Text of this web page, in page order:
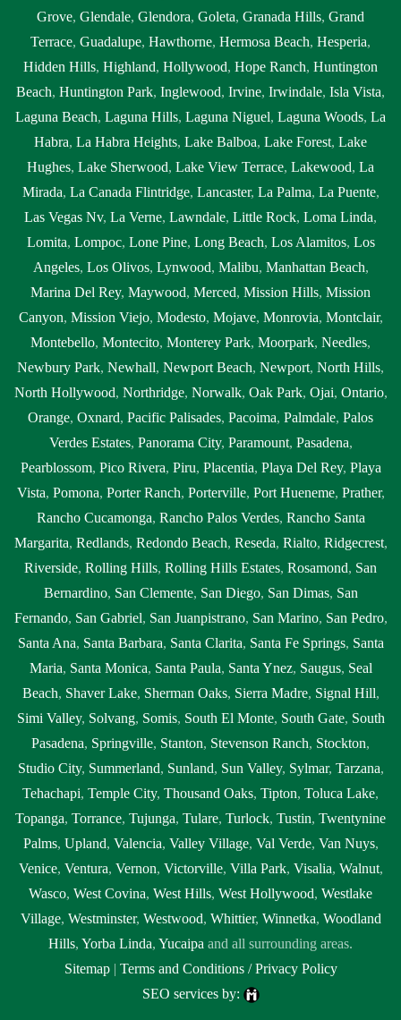
Grove, Glendale, Glendora, Goleta, Granada Hills, Grand
Terrace, Guadalupe, Hawthorne, Hermosa Beach, Hesperia,
Hidden Hills, Highland, Hollywood, Hope Ranch, Huntington
Beach, Huntington Park, Inglewood, Irvine, Irwindale, Isla Vista,
Laguna Beach, Laguna Hills, Laguna Niguel, Laguna Woods, La
Habra, La Habra Heights, Lake Balboa, Lake Forest, Lake
Hughes, Lake Sherwood, Lake View Terrace, Lakewood, La
Mirada, La Canada Flintridge, Lancaster, La Palma, La Puente,
Las Vegas Nv, La Verne, Lawndale, Little Rock, Loma Linda,
Lomita, Lompoc, Lone Pine, Long Beach, Los Alamitos, Los
Angeles, Los Olivos, Lynwood, Malibu, Manhattan Beach,
Marina Del Rey, Maywood, Merced, Mission Hills, Mission
Canyon, Mission Viejo, Modesto, Mojave, Monrovia, Montclair,
Montebello, Montecito, Monterey Park, Moorpark, Needles,
Newbury Park, Newhall, Newport Beach, Newport, North Hills,
North Hollywood, Northridge, Norwalk, Oak Park, Ojai, Ontario,
Orange, Oxnard, Pacific Palisades, Pacoima, Palmdale, Palos
Verdes Estates, Panorama City, Paramount, Pasadena,
Pearblossom, Pico Rivera, Piru, Placentia, Playa Del Rey, Playa
Vista, Pomona, Porter Ranch, Porterville, Port Hueneme, Prather,
Rancho Cucamonga, Rancho Palos Verdes, Rancho Santa
Margarita, Redlands, Redondo Beach, Reseda, Rialto, Ridgecrest,
Riverside, Rolling Hills, Rolling Hills Estates, Rosamond, San
Bernardino, San Clemente, San Diego, San Dimas, San
Fernando, San Gabriel, San Juanpistrano, San Marino, San Pedro,
Santa Ana, Santa Barbara, Santa Clarita, Santa Fe Springs, Santa
Maria, Santa Monica, Santa Paula, Santa Ynez, Saugus, Seal
Beach, Shaver Lake, Sherman Oaks, Sierra Madre, Signal Hill,
Simi Valley, Solvang, Somis, South El Monte, South Gate, South
Pasadena, Springville, Stanton, Stevenson Ranch, Stockton,
Studio City, Summerland, Sunland, Sun Valley, Sylmar, Tarzana,
Tehachapi, Temple City, Thousand Oaks, Tipton, Toluca Lake,
Topanga, Torrance, Tujunga, Tulare, Turlock, Tustin, Twentynine
Palms, Upland, Valencia, Valley Village, Val Verde, Van Nuys,
Venice, Ventura, Vernon, Victorville, Villa Park, Visalia, Walnut,
Wasco, West Covina, West Hills, West Hollywood, Westlake
Village, Westminster, Westwood, Whittier, Winnetka, Woodland
Hills, Yorba Linda, Yucaipa and all surrounding areas.
Sitemap| Terms and Conditions / Privacy Policy
SEO services by: